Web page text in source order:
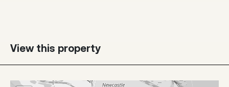
View this property